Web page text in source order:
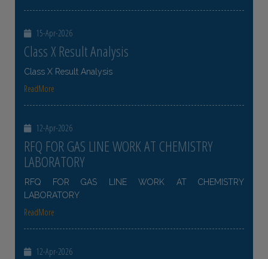
15-Apr-2026
Class X Result Analysis
Class X Result Analysis
ReadMore
12-Apr-2026
RFQ FOR GAS LINE WORK AT CHEMISTRY
LABORATORY
RFQ FOR GAS LINE WORK AT CHEMISTRY
LABORATORY
ReadMore
12-Apr-2026